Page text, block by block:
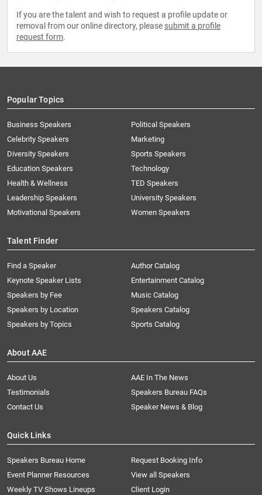
If you are the talent and wish to request a profile update or
removal from our online directory, please submit a profile
request form.
Popular Topics
Business Speakers
Celebrity Speakers
Diversity Speakers
Education Speakers
Health & Wellness
Leadership Speakers
Motivational Speakers
Political Speakers
Marketing
Sports Speakers
Technology
TED Speakers
University Speakers
Women Speakers
Talent Finder
Find a Speaker
Keynote Speaker Lists
Speakers by Fee
Speakers by Location
Speakers by Topics
Author Catalog
Entertainment Catalog
Music Catalog
Speakers Catalog
Sports Catalog
About AAE
About Us
AAE In The News
Testimonials
Speakers Bureau FAQs
Contact Us
Speaker News & Blog
Quick Links
Speakers Bureau Home
Request Booking Info
Event Planner Resources
View all Speakers
Weekly TV Shows Lineups
Client Login